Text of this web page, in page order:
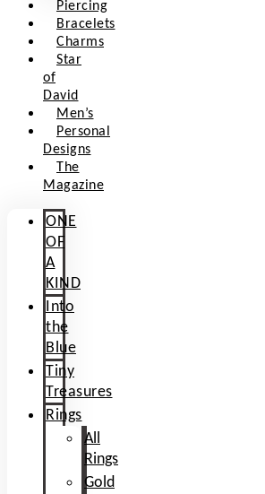
Piercing
Bracelets
Charms
Star
of
David
Men’s
Personal
Designs
The
Magazine
ONE
OF
A
KIND
Into
the
Blue
Tiny
Treasures
Rings
All
Rings
Gold